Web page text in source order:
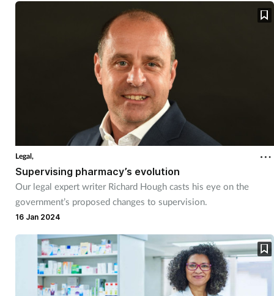
Legal,
Supervising pharmacy’s evolution
Our legal expert writer Richard Hough casts his eye on the
government’s proposed changes to supervision.
16 Jan 2024